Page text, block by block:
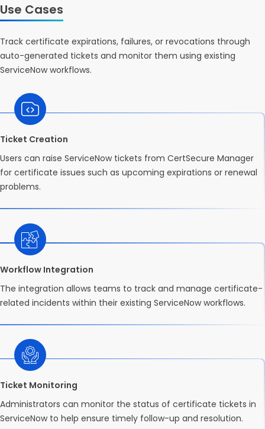
Use Cases
Track certificate expirations, failures, or revocations through
auto-generated tickets and monitor them using existing
ServiceNow workflows.
Ticket Creation
Users can raise ServiceNow tickets from CertSecure Manager
for certificate issues such as upcoming expirations or renewal
problems.
Workflow Integration
The integration allows teams to track and manage certificate-
related incidents within their existing ServiceNow workflows.
Ticket Monitoring
Administrators can monitor the status of certificate tickets in
ServiceNow to help ensure timely follow-up and resolution.